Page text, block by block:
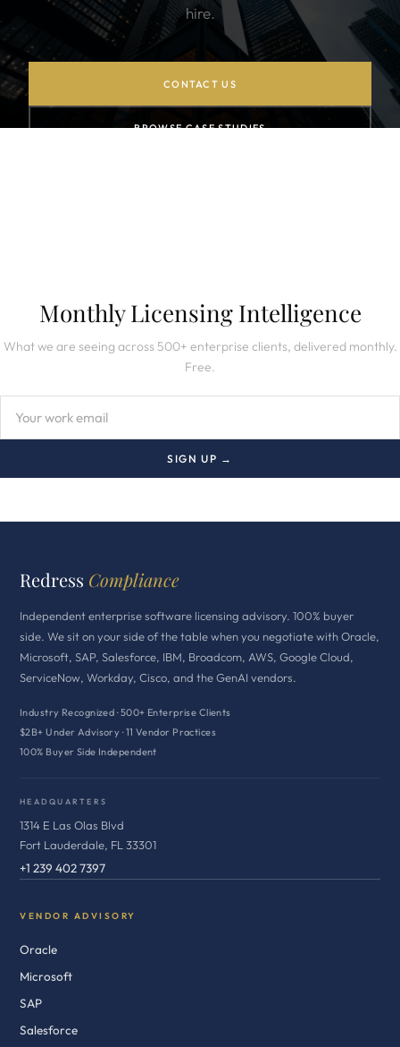
hire.
CONTACT US
BROWSE CASE STUDIES
Monthly Licensing Intelligence
What we are seeing across 500+ enterprise clients, delivered monthly.
Free.
SIGN UP →
Redress Compliance
Independent enterprise software licensing advisory. 100% buyer
side. We sit on your side of the table when you negotiate with Oracle,
Microsoft, SAP, Salesforce, IBM, Broadcom, AWS, Google Cloud,
ServiceNow, Workday, Cisco, and the GenAI vendors.
Industry Recognized · 500+ Enterprise Clients
$2B+ Under Advisory · 11 Vendor Practices
100% Buyer Side Independent
HEADQUARTERS
1314 E Las Olas Blvd
Fort Lauderdale, FL 33301
+1 239 402 7397
VENDOR ADVISORY
Oracle
Microsoft
SAP
Salesforce